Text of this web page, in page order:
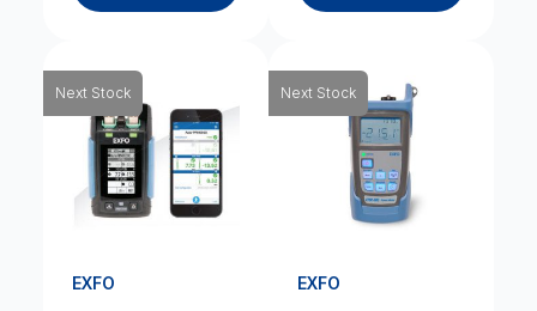
Next Stock
EXFO
Next Stock
EXFO